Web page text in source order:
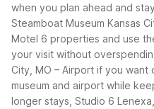
when you plan ahead and
Steamboat Museum Kansas
Motel 6 properties and use
your visit without
City, MO – Airport if you
museum and airport while
longer stays, Studio 6